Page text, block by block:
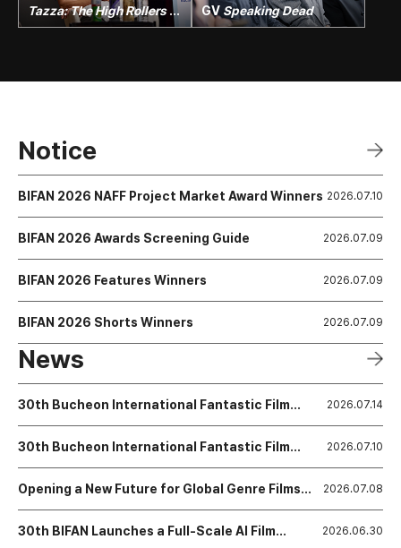
Tazza: The High Rollers+
Mega Talk
GV Speaking Dead
Notice
BIFAN 2026 NAFF Project Market Award Winners 2026.07.10
BIFAN 2026 Awards Screening Guide 2026.07.09
BIFAN 2026 Features Winners 2026.07.09
BIFAN 2026 Shorts Winners 2026.07.09
News
30th Bucheon International Fantastic Film
2026.07.14
30th Bucheon International Fantastic Film
2026.07.10
Opening a New Future for Global Genre Films
2026.07.08
30th BIFAN Launches a Full-Scale AI Film
2026.06.30